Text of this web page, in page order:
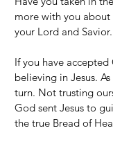
more with you
your Lord and
If you have
believing in Jesus.
turn. Not trusting
God sent Jesus to
the true Bread of